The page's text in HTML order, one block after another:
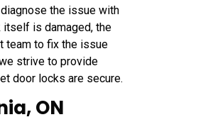
the issue with
itself is damaged, the
team to fix the issue
strive to provide
door locks are secure.
ON